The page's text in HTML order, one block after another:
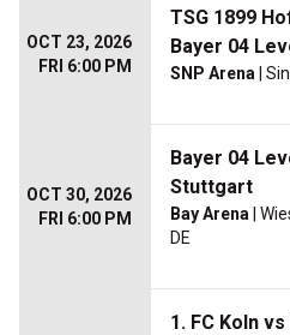
OCT 23, 2026
FRI 6:00 PM
TSG 1899
Bayer 04
SNP Arena |
OCT 30, 2026
FRI 6:00 PM
Bayer 04
Stuttgart
Bay Arena |
DE
1. FC Koln